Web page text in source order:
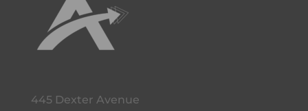
445 Dexter Avenue